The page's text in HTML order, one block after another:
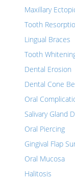
Maxillary
Tooth
Lingual Braces
Tooth
Dental Erosion
Dental Cone
Oral
Salivary Gland
Oral Piercing
Gingival Flap
Oral Mucosa
Halitosis